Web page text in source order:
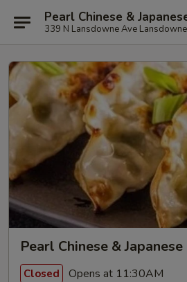
Pearl Chinese &
339 N Lansdowne Ave
Pearl Chinese &
Closed Opens at 11:30AM